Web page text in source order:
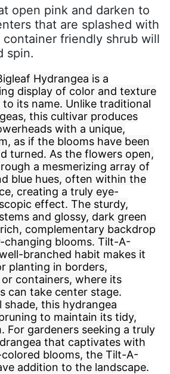
open pink and darken to
that are splashed with
friendly shrub will
spin.
Hydrangea is a
display of color and texture
its name. Unlike traditional
this cultivar produces
with a unique,
as if the blooms have been
turned. As the flowers open,
a mesmerizing array of
blue hues, often within the
creating a truly eye-
effect. The sturdy,
and glossy, dark green
complementary backdrop
changing blooms. Tilt-A-
branched habit makes it
planting in borders,
containers, where its
can take center stage.
this hydrangea
to maintain its tidy,
For gardeners seeking a truly
that captivates with
blooms, the Tilt-A-
addition to the landscape.